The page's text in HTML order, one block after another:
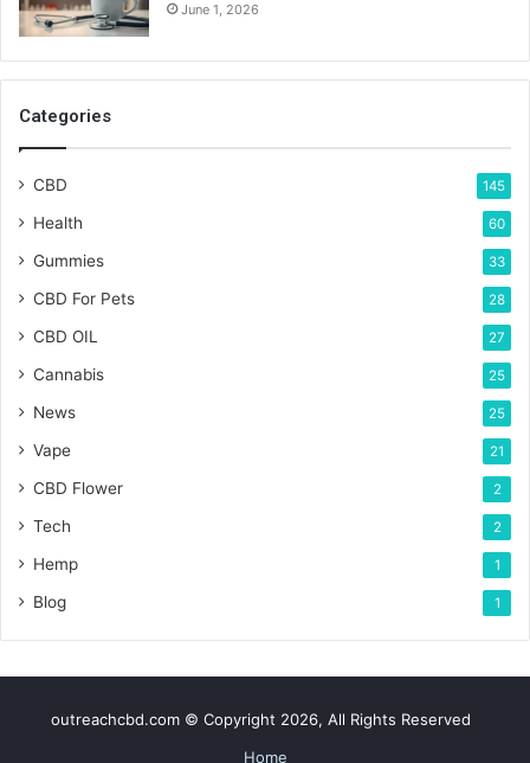
June 1, 2026
Categories
CBD 145
Health 60
Gummies 33
CBD For Pets 28
CBD OIL 27
Cannabis 25
News 25
Vape 21
CBD Flower 2
Tech 2
Hemp 1
Blog 1
outreachcbd.com © Copyright 2026, All Rights Reserved
Home